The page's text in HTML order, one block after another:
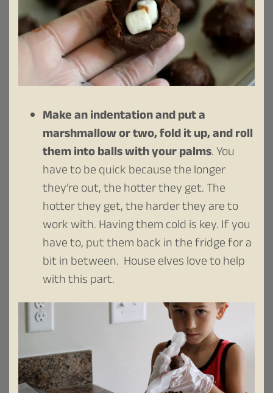
Make an indentation and put a
marshmallow or two, fold it up, and roll
them into balls with your palms. You
have to be quick because the longer
they’re out, the hotter they get. The
hotter they get, the harder they are to
work with. Having them cold is key. If you
have to, put them back in the fridge for a
bit in between. House elves love to help
with this part.